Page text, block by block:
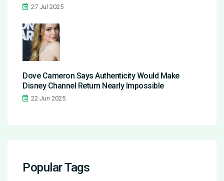
27 Jul 2025
Dove Cameron Says Authenticity Would Make
Disney Channel Return Nearly Impossible
22 Jun 2025
Popular Tags